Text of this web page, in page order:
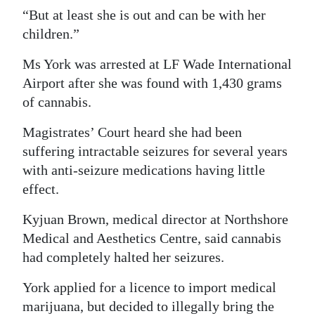
“But at least she is out and can be with her
children.”
Ms York was arrested at LF Wade International
Airport after she was found with 1,430 grams
of cannabis.
Magistrates’ Court heard she had been
suffering intractable seizures for several years
with anti-seizure medications having little
effect.
Kyjuan Brown, medical director at Northshore
Medical and Aesthetics Centre, said cannabis
had completely halted her seizures.
York applied for a licence to import medical
marijuana, but decided to illegally bring the